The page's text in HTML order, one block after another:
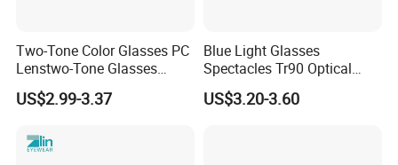
Two-Tone Color Glasses PC
Lenstwo-Tone Glasses
Promotion Giftplastic
Glasses
US$2.99-3.37
Blue Light Glasses
Spectacles Tr90 Optical
Frame for Women 2026
US$3.20-3.60